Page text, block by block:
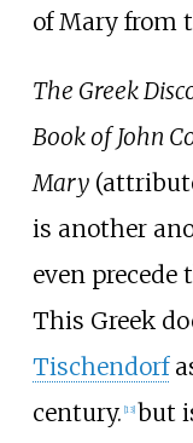
of Mary from
The Greek
Book of John
Mary
is another
even precede
This Greek
Tischendorf
century. 13] but